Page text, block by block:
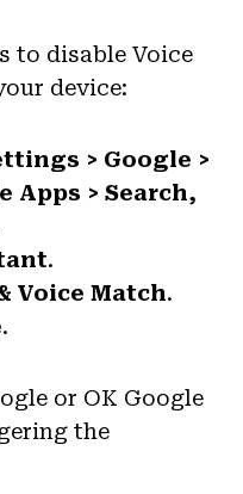
to disable Voice
device:
> Google >
Apps > Search,
.
Voice Match.
.
or OK Google
the